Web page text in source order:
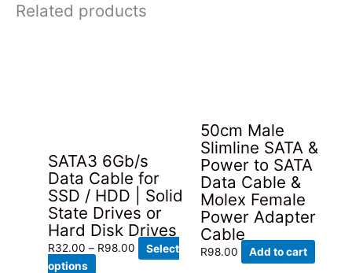
Related products
SATA3 6Gb/s
Data Cable for
SSD / HDD | Solid
State Drives or
Hard Disk Drives
R32.00 – R98.00 Price
Select
options
50cm Male
Slimline SATA &
Power to SATA
Data Cable &
Molex Female
Power Adapter
Cable
R98.00 Add to cart